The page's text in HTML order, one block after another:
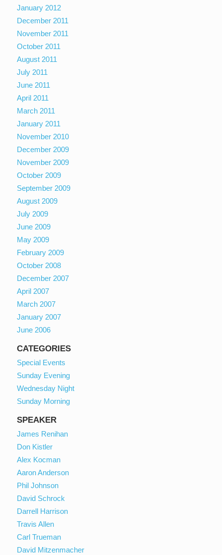
January 2012
December 2011
November 2011
October 2011
August 2011
July 2011
June 2011
April 2011
March 2011
January 2011
November 2010
December 2009
November 2009
October 2009
September 2009
August 2009
July 2009
June 2009
May 2009
February 2009
October 2008
December 2007
April 2007
March 2007
January 2007
June 2006
CATEGORIES
Special Events
Sunday Evening
Wednesday Night
Sunday Morning
SPEAKER
James Renihan
Don Kistler
Alex Kocman
Aaron Anderson
Phil Johnson
David Schrock
Darrell Harrison
Travis Allen
Carl Trueman
David Mitzenmacher